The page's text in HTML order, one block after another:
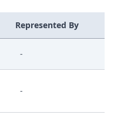
Represented By
-
-